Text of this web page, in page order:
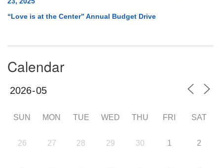
“Love is at the Center” Annual Budget Drive
Calendar
SUN MON TUE WED THU FRI SAT
26 27 28 29 30 1 2